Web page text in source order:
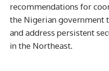
recommendations for
the Nigerian government
and address persistent
in the Northeast.